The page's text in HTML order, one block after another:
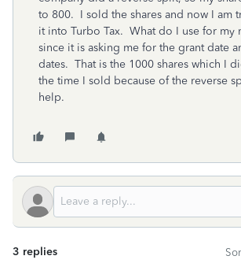
to 800. I sold the shares and now I am
it into Turbo Tax. What do I use for my
since it is asking me for the grant date
dates. That is the 1000 shares which I
the time I sold because of the reverse
help.
3 replies